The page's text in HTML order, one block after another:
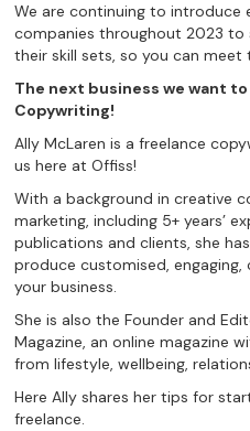
We are continuing to introduce
companies throughout 2023
their skill sets, so you can
The next business we want
Copywriting!
Ally McLaren is a freelance
us here at Offiss!
With a background in creative
marketing, including 5+ years’
publications and clients, she
produce customised,
your business.
She is also the Founder and
Magazine, an online magazine
from lifestyle, wellbeing,
Here Ally shares her tips for
freelance.